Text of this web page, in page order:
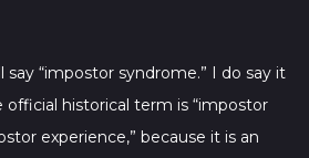
say “impostor syndrome.” I do say it
historical term is “impostor
experience,” because it is an